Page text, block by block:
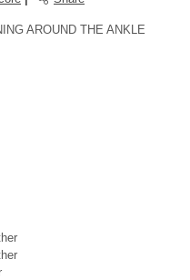
AROUND THE ANKLE